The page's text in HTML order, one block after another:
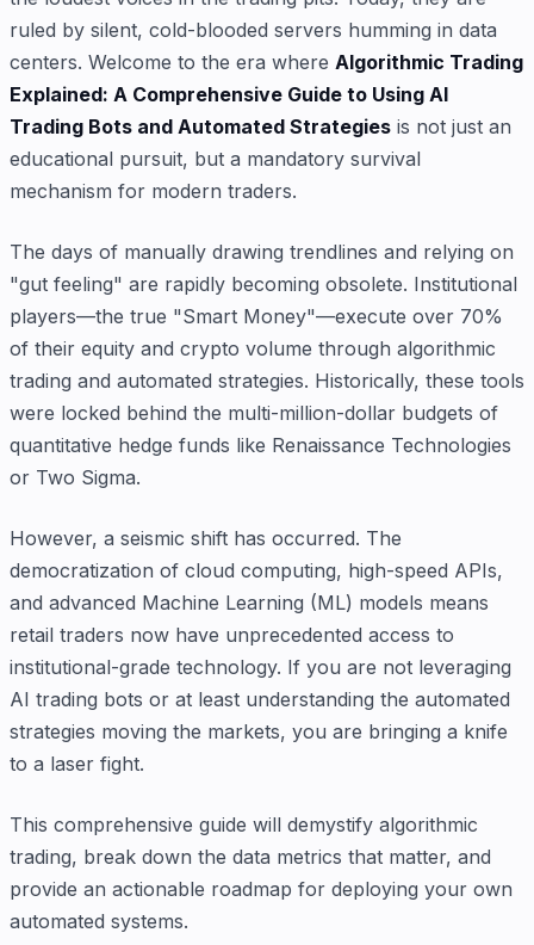
ruled by silent, cold-blooded servers humming in data
centers. Welcome to the era where Algorithmic Trading
Explained: A Comprehensive Guide to Using AI
Trading Bots and Automated Strategies is not just an
educational pursuit, but a mandatory survival
mechanism for modern traders.
The days of manually drawing trendlines and relying on
"gut feeling" are rapidly becoming obsolete. Institutional
players—the true "Smart Money"—execute over 70%
of their equity and crypto volume through algorithmic
trading and automated strategies. Historically, these tools
were locked behind the multi-million-dollar budgets of
quantitative hedge funds like Renaissance Technologies
or Two Sigma.
However, a seismic shift has occurred. The
democratization of cloud computing, high-speed APIs,
and advanced Machine Learning (ML) models means
retail traders now have unprecedented access to
institutional-grade technology. If you are not leveraging
AI trading bots or at least understanding the automated
strategies moving the markets, you are bringing a knife
to a laser fight.
This comprehensive guide will demystify algorithmic
trading, break down the data metrics that matter, and
provide an actionable roadmap for deploying your own
automated systems.